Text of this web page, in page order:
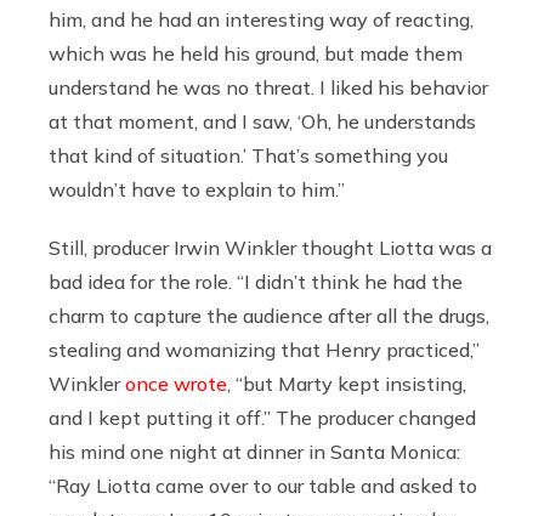
him, and he had an interesting way of reacting,
which was he held his ground, but made them
understand he was no threat. I liked his behavior
at that moment, and I saw, ‘Oh, he understands
that kind of situation.’ That’s something you
wouldn’t have to explain to him.”
Still, producer Irwin Winkler thought Liotta was a
bad idea for the role. “I didn’t think he had the
charm to capture the audience after all the drugs,
stealing and womanizing that Henry practiced,”
Winkleronce wrote , “but Marty kept insisting,
and I kept putting it off.” The producer changed
his mind one night at dinner in Santa Monica:
“Ray Liotta came over to our table and asked to